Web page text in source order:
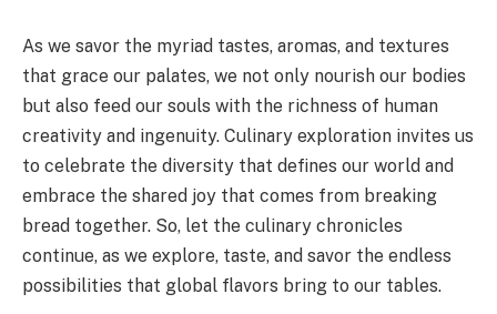
As we savor the myriad tastes, aromas, and textures
that grace our palates, we not only nourish our bodies
but also feed our souls with the richness of human
creativity and ingenuity. Culinary exploration invites us
to celebrate the diversity that defines our world and
embrace the shared joy that comes from breaking
bread together. So, let the culinary chronicles
continue, as we explore, taste, and savor the endless
possibilities that global flavors bring to our tables.